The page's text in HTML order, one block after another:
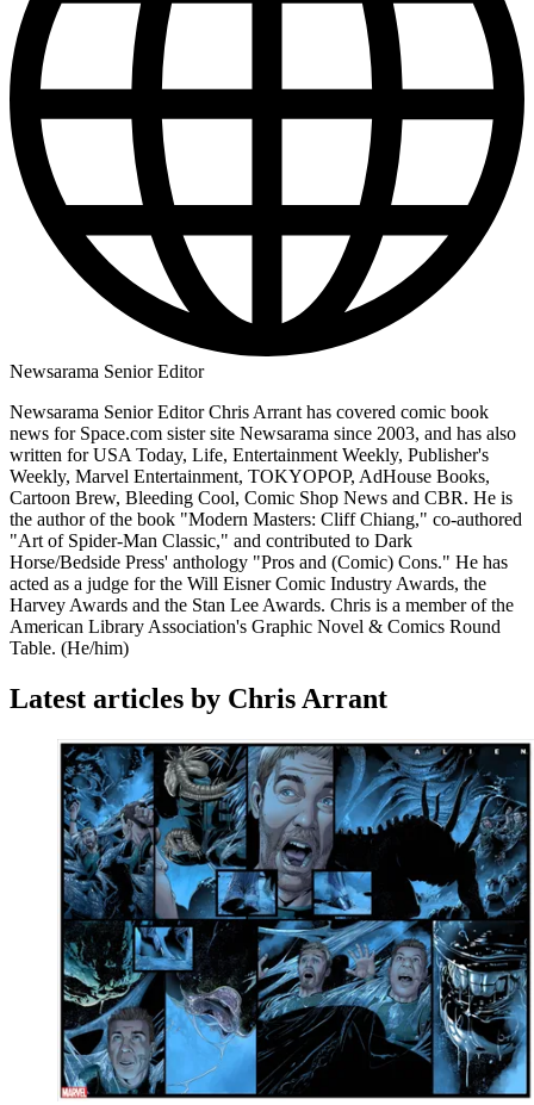
Newsarama Senior Editor
Newsarama Senior Editor Chris Arrant has covered comic book
news for Space.com sister site Newsarama since 2003, and has also
written for USA Today, Life, Entertainment Weekly, Publisher's
Weekly, Marvel Entertainment, TOKYOPOP, AdHouse Books,
Cartoon Brew, Bleeding Cool, Comic Shop News and CBR. He is
the author of the book "Modern Masters: Cliff Chiang," co-authored
"Art of Spider-Man Classic," and contributed to Dark
Horse/Bedside Press' anthology "Pros and (Comic) Cons." He has
acted as a judge for the Will Eisner Comic Industry Awards, the
Harvey Awards and the Stan Lee Awards. Chris is a member of the
American Library Association's Graphic Novel & Comics Round
Table. (He/him)
Latest articles by Chris Arrant